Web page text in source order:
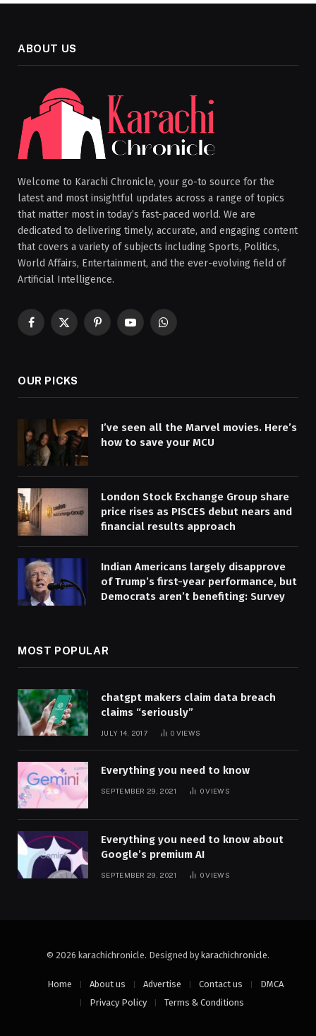
ABOUT US
Welcome to Karachi Chronicle, your go-to source for the
latest and most insightful updates across a range of topics
that matter most in today’s fast-paced world. We are
dedicated to delivering timely, accurate, and engaging content
that covers a variety of subjects including Sports, Politics,
World Affairs, Entertainment, and the ever-evolving field of
Artificial Intelligence.
Facebook
X
PinterestYouTubeWhatsApp
OUR PICKS
I’ve seen all the Marvel movies. Here’s
how to save your MCU
London Stock Exchange Group share
price rises as PISCES debut nears and
financial results approach
Indian Americans largely disapprove
of Trump’s first-year performance, but
Democrats aren’t benefiting: Survey
MOST POPULAR
chatgpt makers claim data breach
claims “seriously”
JULY 14, 2017 0 VIEWS
Everything you need to know
SEPTEMBER 29, 2021 0VIEWS
Everything you need to know about
Google’s premium AI
SEPTEMBER 29, 2021 0VIEWS
© 2026 karachichronicle. Designed by karachichronicle.
Home About us Advertise Contact us
DMCA
Privacy Policy
Terms & Conditions